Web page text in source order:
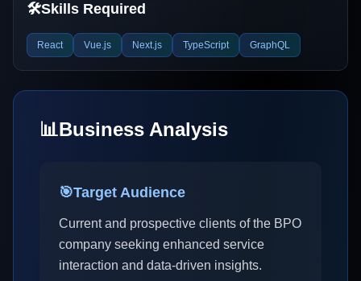
🛠️Skills Required
React Vue.js Next.js TypeScript GraphQL
📊Business Analysis
🎯Target Audience
Current and prospective clients of the BPO
company seeking enhanced service
interaction and data-driven insights.